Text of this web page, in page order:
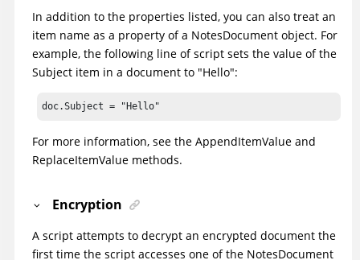
In addition to the properties listed, you can also treat an
item name as a property of a NotesDocument object. For
example, the following line of script sets the value of the
Subject item in a document to "Hello":
doc.Subject = "Hello"
For more information, see the AppendItemValue and
ReplaceItemValue methods.
Encryption
A script attempts to decrypt an encrypted document the
first time the script accesses one of the NotesDocument